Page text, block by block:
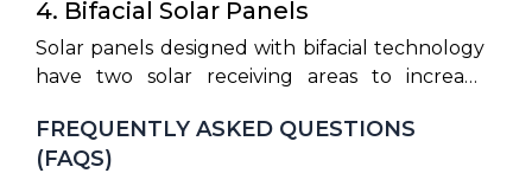
availability.
4. Bifacial Solar Panels
Solar panels designed with bifacial technology
have two solar receiving areas to increase
operation effectiveness.
FREQUENTLY ASKED QUESTIONS
(FAQS)